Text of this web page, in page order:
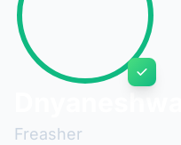
Freasher